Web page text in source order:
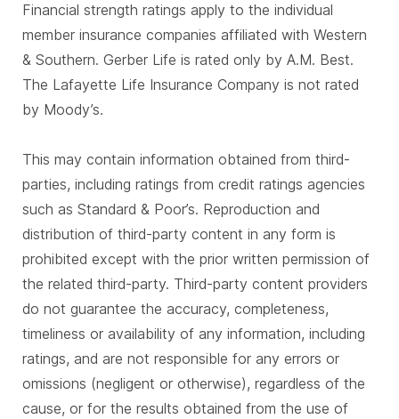
Financial strength ratings apply to the individual
member insurance companies affiliated with Western
& Southern. Gerber Life is rated only by A.M. Best.
The Lafayette Life Insurance Company is not rated
by Moody’s.
This may contain information obtained from third-
parties, including ratings from credit ratings agencies
such as Standard & Poor’s. Reproduction and
distribution of third-party content in any form is
prohibited except with the prior written permission of
the related third-party. Third-party content providers
do not guarantee the accuracy, completeness,
timeliness or availability of any information, including
ratings, and are not responsible for any errors or
omissions (negligent or otherwise), regardless of the
cause, or for the results obtained from the use of